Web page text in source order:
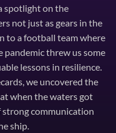
spotlight on the
not just as gears in the
to a football team where
pandemic threw us some
lessons in resilience.
we uncovered the
when the waters got
strong communication
ship.